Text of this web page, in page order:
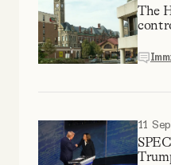
Our Team
The
11